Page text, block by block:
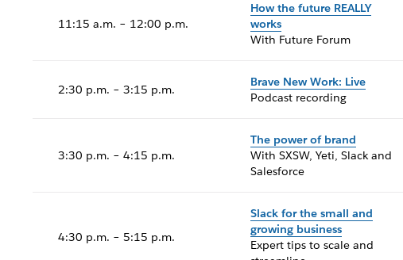
11:15 a.m. – 12:00 p.m.
How the future REALLY
works
With Future Forum
2:30 p.m. – 3:15 p.m.
Brave New Work: Live
Podcast recording
3:30 p.m. – 4:15 p.m.
The power of brand
With SXSW, Yeti, Slack and
Salesforce
4:30 p.m. – 5:15 p.m.
Slack for the small and
growing business
Expert tips to scale and